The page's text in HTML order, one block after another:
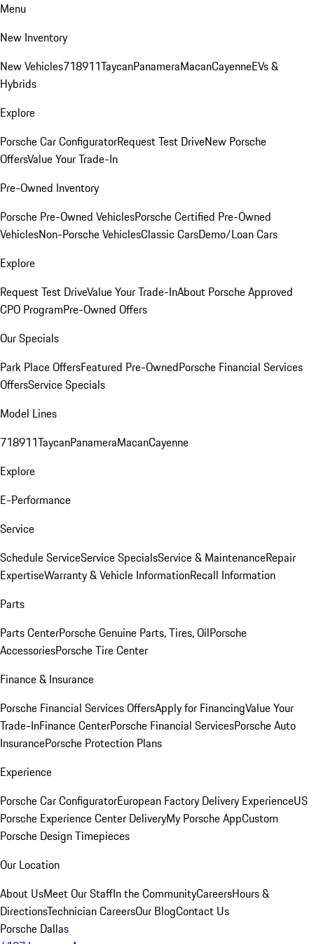
Menu
New Inventory
New Vehicles718911TaycanPanameraMacanCayenneEVs &
Hybrids
Explore
Porsche Car ConfiguratorRequest Test DriveNew Porsche
OffersValue Your Trade-In
Pre-Owned Inventory
Porsche Pre-Owned VehiclesPorsche Certified Pre-Owned
VehiclesNon-Porsche VehiclesClassic CarsDemo/Loan Cars
Explore
Request Test DriveValue Your Trade-InAbout Porsche Approved
CPO ProgramPre-Owned Offers
Our Specials
Park Place OffersFeatured Pre-OwnedPorsche Financial Services
OffersService Specials
Model Lines
718911TaycanPanameraMacanCayenne
Explore
E-Performance
Service
Schedule ServiceService SpecialsService & MaintenanceRepair
ExpertiseWarranty & Vehicle InformationRecall Information
Parts
Parts CenterPorsche Genuine Parts, Tires, OilPorsche
AccessoriesPorsche Tire Center
Finance & Insurance
Porsche Financial Services OffersApply for FinancingValue Your
Trade-InFinance CenterPorsche Financial ServicesPorsche Auto
InsurancePorsche Protection Plans
Experience
Porsche Car ConfiguratorEuropean Factory Delivery ExperienceUS
Porsche Experience Center DeliveryMy Porsche AppCustom
Porsche Design Timepieces
Our Location
About UsMeet Our StaffIn the CommunityCareersHours &
DirectionsTechnician CareersOur BlogContact Us
Porsche Dallas